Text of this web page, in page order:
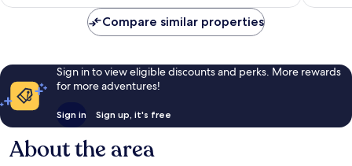
reviews
reviews
Compare similar properties
Sign in to view eligible discounts and perks. More rewards
for more adventures!
Sign in Sign up, it's free
About the area